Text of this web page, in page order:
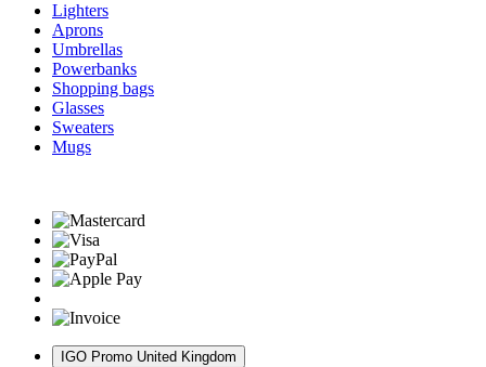
Lighters
Aprons
Umbrellas
Powerbanks
Shopping bags
Glasses
Sweaters
Mugs
IGO Promo United Kingdom